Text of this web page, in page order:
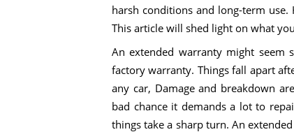
harsh conditions and long-term
This article will shed light on what
An extended warranty might seem
factory warranty. Things fall apart
any car, Damage and breakdown
bad chance it demands a lot to
things take a sharp turn. An